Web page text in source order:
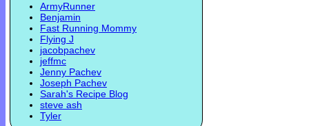
ArmyRunner
Benjamin
Fast Running Mommy
Flying J
jacobpachev
jeffmc
Jenny Pachev
Joseph Pachev
Sarah's Recipe Blog
steve ash
Tyler